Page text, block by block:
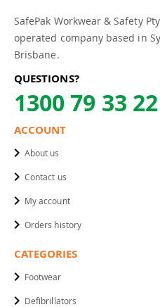
SafePak Workwear & Safety
operated company based in
Brisbane.
QUESTIONS?
1300 79 33 22
ACCOUNT
About us
Contact us
My account
Orders history
CATEGORIES
Footwear
Defibrillators